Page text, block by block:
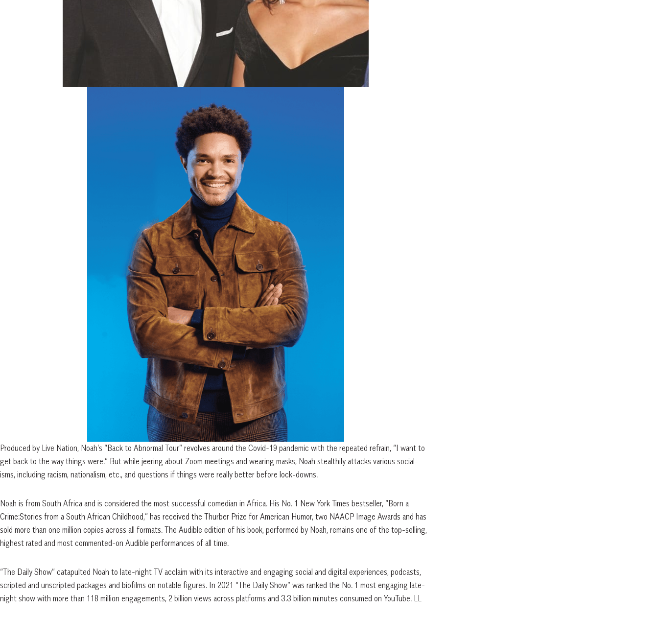
Produced by Live Nation, Noah’s “Back to Abnormal Tour” revolves around the Covid-19 pandemic with the repeated refrain, “I want to
get back to the way things were.” But while jeering about Zoom meetings and wearing masks, Noah stealthily attacks various social-
isms, including racism, nationalism, etc., and questions if things were really better before lock-downs.
Noah is from South Africa and is considered the most successful comedian in Africa. His No. 1 New York Times bestseller, “Born a
Crime:Stories from a South African Childhood,” has received the Thurber Prize for American Humor, two NAACP Image Awards and has
sold more than one million copies across all formats. The Audible edition of his book, performed by Noah, remains one of the top-selling,
highest rated and most commented-on Audible performances of all time.
“The Daily Show” catapulted Noah to late-night TV acclaim with its interactive and engaging social and digital experiences, podcasts,
scripted and unscripted packages and biofilms on notable figures. In 2021 “The Daily Show” was ranked the No. 1 most engaging late-
night show with more than 118 million engagements, 2 billion views across platforms and 3.3 billion minutes consumed on YouTube. LL